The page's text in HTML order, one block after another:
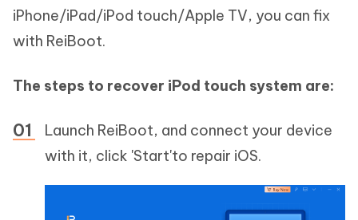
iPhone/iPad/iPod touch/Apple TV, you can fix
with ReiBoot.
The steps to recover iPod touch system are:
Launch ReiBoot, and connect your device
with it, click 'Start'to repair iOS.